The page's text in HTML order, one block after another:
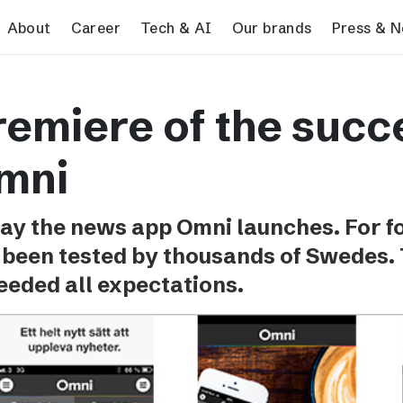
About Career Tech & AI Our brands Press &
search
Responsible AI
Media
VG
Svenska Dagbladet
MTV
Bergens Tidende
E24
Stavanger Aftenblad
Omni
of the
the news app Omni launches. For
tested by thousands of
all expectations.